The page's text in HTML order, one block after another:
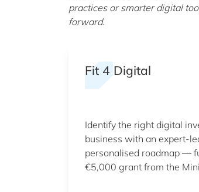
practices or smarter digital
forward.
Fit 4 Digital
Identify the right digital
business with an expert-
personalised roadmap —
€5,000 grant from the